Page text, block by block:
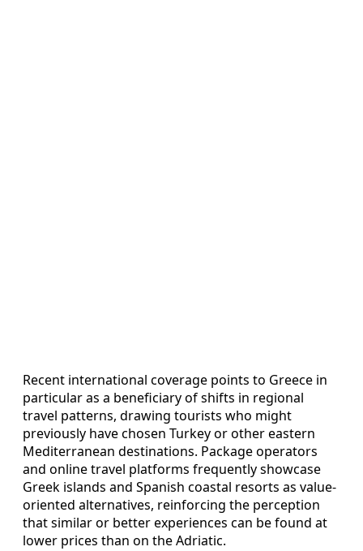
Recent international coverage points to Greece in
particular as a beneficiary of shifts in regional
travel patterns, drawing tourists who might
previously have chosen Turkey or other eastern
Mediterranean destinations. Package operators
and online travel platforms frequently showcase
Greek islands and Spanish coastal resorts as value-
oriented alternatives, reinforcing the perception
that similar or better experiences can be found at
lower prices than on the Adriatic.